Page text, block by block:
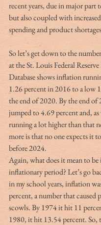
recent years, due in major part
but also coupled with
spending and product
So let’s get down to the
at the St. Louis Federal
Database shows inflation
1.26 percent in 2016 to a low
the end of 2020. By the end of
jumped to 4.69 percent and,
running a lot higher than that
more is that no one expects it
before 2024.
Again, what does it mean to
inflationary period? Let’s go
in my school years, inflation
percent, a number that caused
scowls. By 1974 it hit 11
1980, it hit 13.54 percent. So,